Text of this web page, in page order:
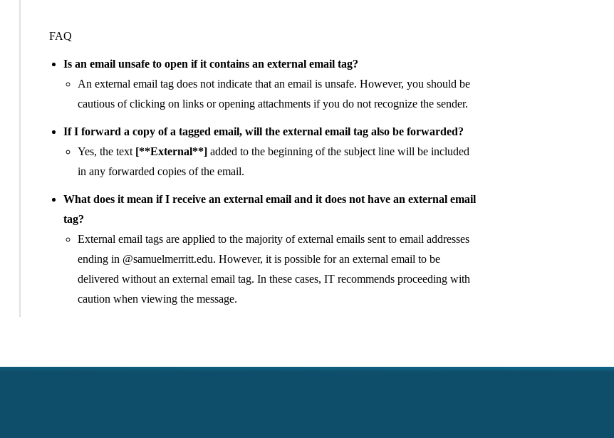
FAQ
Is an email unsafe to open if it contains an external email tag?
An external email tag does not indicate that an email is unsafe. However, you should be
cautious of clicking on links or opening attachments if you do not recognize the sender.
If I forward a copy of a tagged email, will the external email tag also be forwarded?
Yes, the text [**External**] added to the beginning of the subject line will be included
in any forwarded copies of the email.
What does it mean if I receive an external email and it does not have an external email
tag?
External email tags are applied to the majority of external emails sent to email addresses
ending in @samuelmerritt.edu. However, it is possible for an external email to be
delivered without an external email tag. In these cases, IT recommends proceeding with
caution when viewing the message.